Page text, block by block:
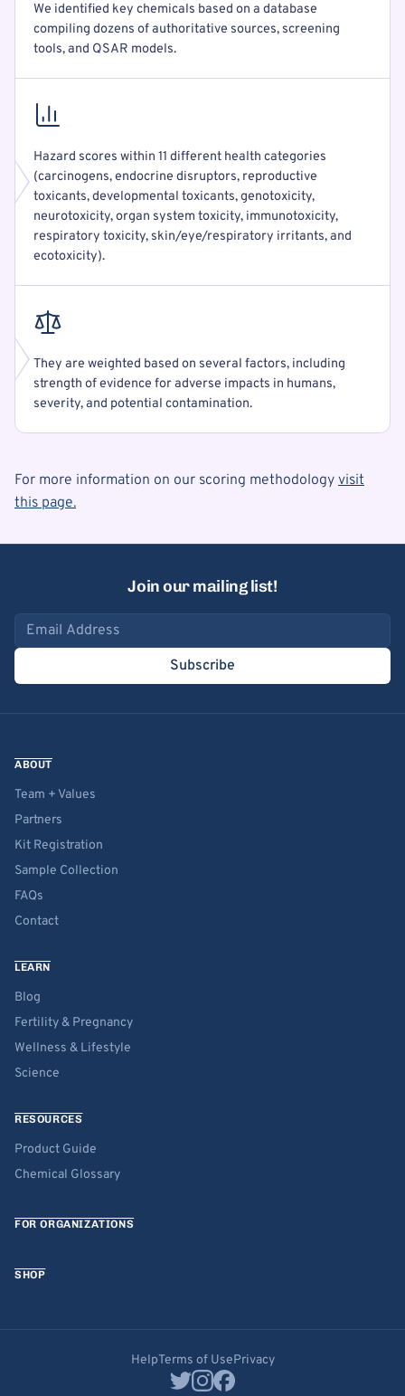
We identified key chemicals based on a database
compiling dozens of authoritative sources, screening
tools, and QSAR models.
Hazard scores within 11 different health categories
(carcinogens, endocrine disruptors, reproductive
toxicants, developmental toxicants, genotoxicity,
neurotoxicity, organ system toxicity, immunotoxicity,
respiratory toxicity, skin/eye/respiratory irritants, and
ecotoxicity).
They are weighted based on several factors, including
strength of evidence for adverse impacts in humans,
severity, and potential contamination.
For more information on our scoring methodology visit
this page.
Join our mailing list!
Email address
Subscribe
ABOUT
Team + Values
Partners
Kit Registration
Sample Collection
FAQs
Contact
LEARN
Blog
Fertility & Pregnancy
Wellness & Lifestyle
Science
RESOURCES
Product Guide
Chemical Glossary
FOR ORGANIZATIONS
SHOP
HelpTerms of UsePrivacy